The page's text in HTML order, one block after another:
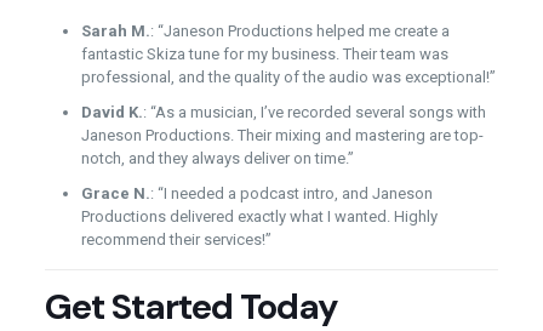
Sarah M.: “Janeson Productions helped me create a
fantastic Skiza tune for my business. Their team was
professional, and the quality of the audio was exceptional!”
David K.: “As a musician, I’ve recorded several songs with
Janeson Productions. Their mixing and mastering are top-
notch, and they always deliver on time.”
Grace N.: “I needed a podcast intro, and Janeson
Productions delivered exactly what I wanted. Highly
recommend their services!”
Get Started Today